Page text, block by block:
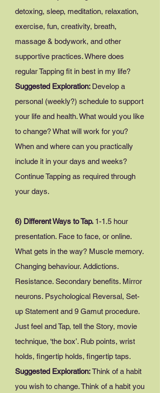
detoxing, sleep, meditation, relaxation,
exercise, fun, creativity, breath,
massage & bodywork, and other
supportive practices. Where does
regular Tapping fit in best in my life?
Suggested Exploration: Develop a
personal (weekly?) schedule to support
your life and health. What would you like
to change? What will work for you?
When and where can you practically
include it in your days and weeks?
Continue Tapping as required through
your days.
6) Different Ways to Tap. 1-1.5 hour
presentation. Face to face, or online.
What gets in the way? Muscle memory.
Changing behaviour. Addictions.
Resistance. Secondary benefits. Mirror
neurons. Psychological Reversal, Set-
up Statement and 9 Gamut procedure.
Just feel and Tap, tell the Story, movie
technique, ‘the box’. Rub points, wrist
holds, fingertip holds, fingertip taps.
Suggested Exploration:Think of a habit
you wish to change. Think of a habit you